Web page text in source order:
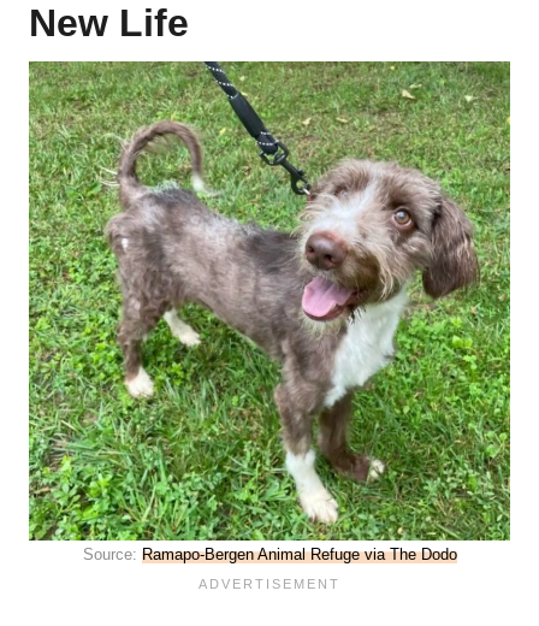
New Life
Source: Ramapo-Bergen Animal Refuge via The Dodo